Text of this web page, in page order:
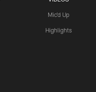
Mic'd Up
Highlights